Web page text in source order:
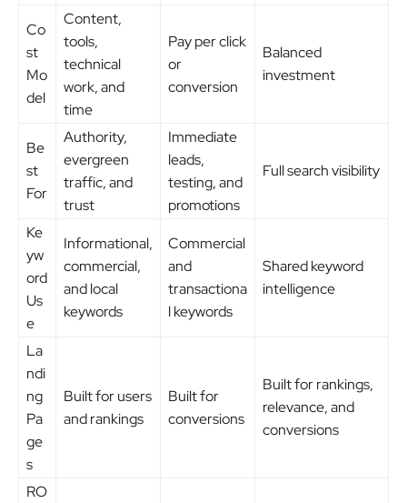
Co
st
Mo
del
Content,
tools,
technical
work, and
time
Pay per click
or
conversion
Balanced
investment
Be
st
For
Authority,
evergreen
traffic, and
trust
Immediate
leads,
testing, and
promotions
Full search visibility
Ke
yw
ord
Us
e
Informational,
commercial,
and local
keywords
Commercial
and
transactiona
l keywords
Shared keyword
intelligence
La
ndi
ng
Pa
ge
s
Built for users
and rankings
Built for
conversions
Built for rankings,
relevance, and
conversions
RO